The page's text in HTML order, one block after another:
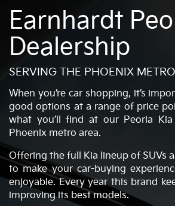
Earnhardt
Dealership
SERVING THE PHOENIX
When you’re car shopping, it’s
good options at a range of price
what you’ll find at our Peoria
Phoenix metro area.
Offering the full Kia lineup of SUVs
to make your car-buying
enjoyable. Every year this brand
improving its best models.